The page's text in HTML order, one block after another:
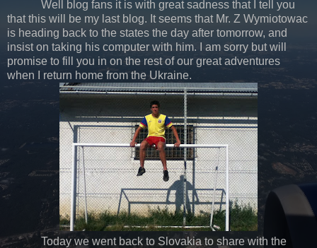
Well blog fans it is with great sadness that I tell you
that this will be my last blog. It seems that Mr. Z Wymiotowac
is heading back to the states the day after tomorrow, and
insist on taking his computer with him. I am sorry but will
promise to fill you in on the rest of our great adventures
when I return home from the Ukraine.
Today we went back to Slovakia to share with the